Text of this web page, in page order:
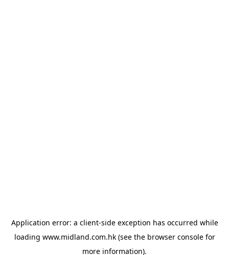
Application error: a client-side exception has occurred while
loading www.midland.com.hk(see the browser consolefor
more information).